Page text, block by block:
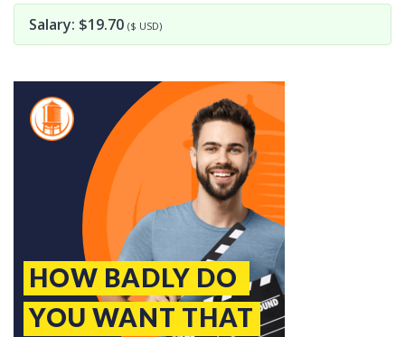
Salary: $19.70 ($ USD)